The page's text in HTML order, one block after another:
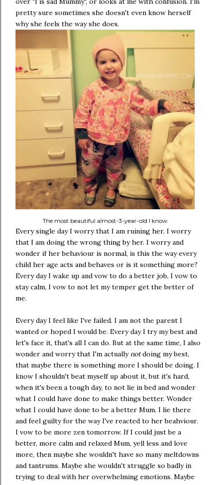
pretty sure sometimes she doesn't even know herself
why she feels the way she does.
The most beautiful almost-3-year-old I know
Every single day I worry that I am ruining her. I worry
that I am doing the wrong thing by her. I worry and
wonder if her behaviour is normal, is this the way every
child her age acts and behaves or is it something more?
Every day I wake up and vow to do a better job, I vow to
stay calm, I vow to not let my temper get the better of
me.
Every day I feel like I've failed. I am not the parent I
wanted or hoped I would be. Every day I try my best and
let's face it, that's all I can do. But at the same time, I also
wonder and worry that I'm actuallynotdoing my best,
that maybe there is something more I should be doing. I
know I shouldn't beat myself up about it, but it's hard,
when it's been a tough day, to not lie in bed and wonder
what I could have done to make things better. Wonder
what I could have done to be a better Mum. I lie there
and feel guilty for the way I've reacted to her beahviour.
I vow to be more zen tomorrow. If I could just be a
better, more calm and relaxed Mum, yell less and love
more, then maybe she wouldn't have so many meltdowns
and tantrums. Maybe she wouldn't struggle so badly in
trying to deal with her overwhelming emotions. Maybe